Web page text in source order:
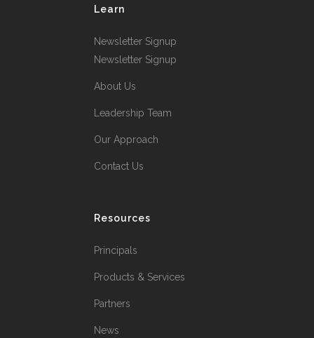
Learn
Newsletter Signup
Newsletter Signup
About Us
Leadership Team
Our Approach
Contact Us
Resources
Principals
Products & Services
Partners
News